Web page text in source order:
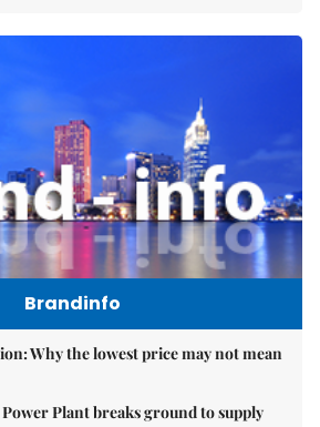
Brandinfo
Why the lowest price may not mean
Plant breaks ground to supply